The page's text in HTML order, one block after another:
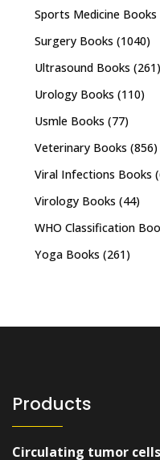
Sports Medicine Books
Surgery Books (1040)
Ultrasound Books (261)
Urology Books (110)
Usmle Books (77)
Veterinary Books (856)
Viral Infections Books
Virology Books (44)
WHO Classification
Yoga Books (261)
Products
Circulating tumor